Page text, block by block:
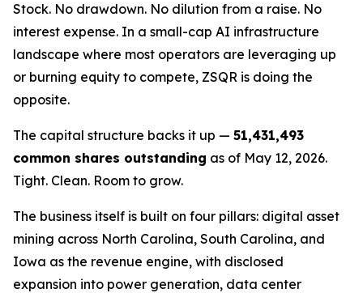
Stock. No drawdown. No dilution from a raise. No
interest expense. In a small-cap AI infrastructure
landscape where most operators are leveraging up
or burning equity to compete, ZSQR is doing the
opposite.
The capital structure backs it up — 51,431,493
common shares outstanding as of May 12, 2026.
Tight. Clean. Room to grow.
The business itself is built on four pillars: digital asset
mining across North Carolina, South Carolina, and
Iowa as the revenue engine, with disclosed
expansion into power generation, data center